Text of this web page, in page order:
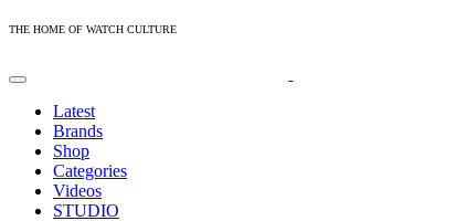
THE HOME OF WATCH CULTURE
Latest
Brands
Shop
Categories
Videos
STUDIO